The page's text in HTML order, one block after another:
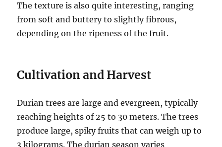
The texture is also quite interesting, ranging
from soft and buttery to slightly fibrous,
depending on the ripeness of the fruit.
Cultivation and Harvest
Durian trees are large and evergreen, typically
reaching heights of 25 to 30 meters. The trees
produce large, spiky fruits that can weigh up to
3 kilograms. The durian season varies